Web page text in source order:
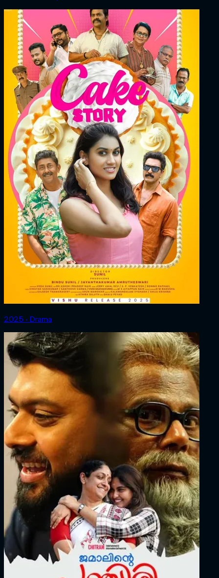
2025 ‧ Drama